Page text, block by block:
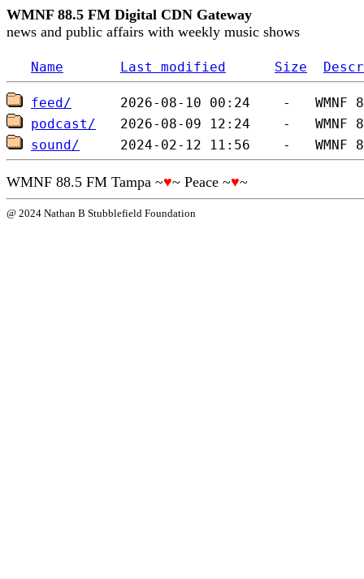
WMNF 88.5 FM Digital CDN Gateway
news and public affairs with weekly music shows
Name Last modified Size
feed/
podcast/
sound/
WMNF 88.5 FM Tampa ~♥~ Peace ~♥~
@ 2024 Nathan B Stubblefield Foundation